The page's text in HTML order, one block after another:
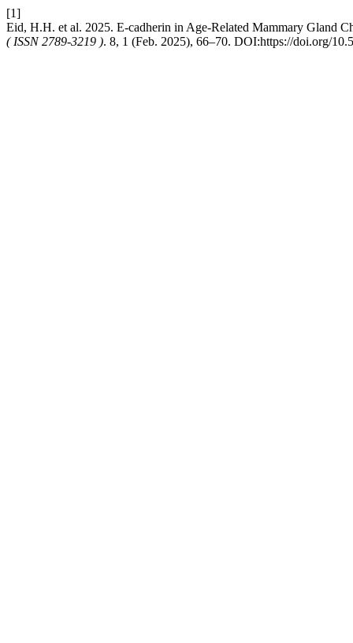
[1]
Eid, H.H. et al. 2025. E-cadherin in Age-Related Mammary Gland
( ISSN 2789-3219 ). 8, 1 (Feb. 2025), 66–70. DOI:https://doi.org/